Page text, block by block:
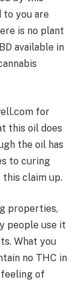
you are
is no plant
available in
for
this oil does
the oil has
to curing
this claim up.
properties,
people use it
What you
no THC in
of